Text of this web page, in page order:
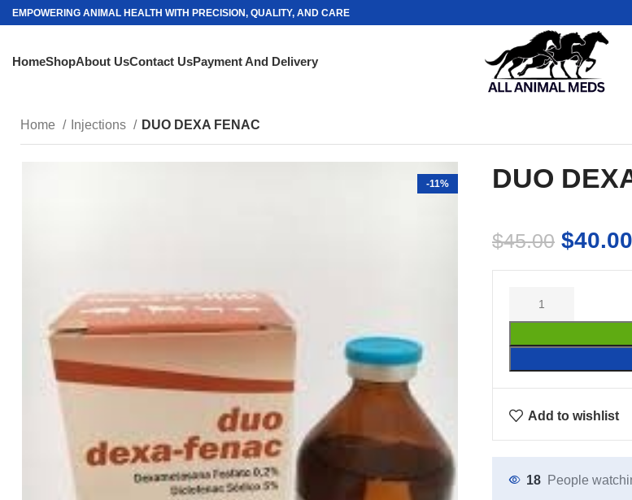
EMPOWERING ANIMAL HEALTH WITH PRECISION, QUALITY, AND CARE
HomeShopAbout UsContact UsPayment And Delivery
Home Injections DUO DEXA FENAC
-11% DUO
$45.00 $40.00
Add to wishlist
18 People